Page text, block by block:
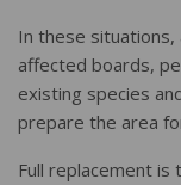
In these
affected boards,
existing species
prepare the area
Full replacement